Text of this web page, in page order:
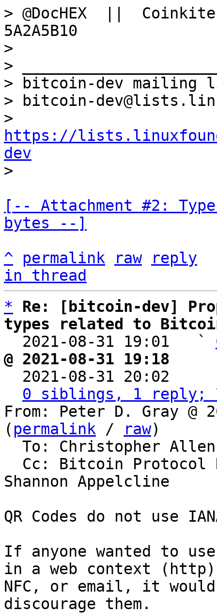
> @DocHEX  ||
5A2A5B10
>
>
> bitcoin-dev mailing
> bitcoin-
https://
dev
[-- Attachment #2:
bytes --]
^
permalink raw
reply
in thread
*
Re: [bitcoin-dev]
types related to
2021-08-31 19:01   `
@ 2021-08-31 19:18
2021-08-31 20:02
0 siblings, 1 reply;
From: Peter D. Gray @
( permalink / raw)
Shannon Appelcline
QR Codes do not use
If anyone wanted to
in a web context
NFC, or email, it
discourage them.